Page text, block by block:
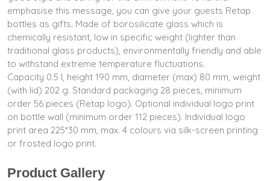
emphasise this message, you can give your guests Retap
bottles as gifts. Made of borosilicate glass which is
chemically resistant, low in specific weight (lighter than
traditional glass products), environmentally friendly and able
to withstand extreme temperature fluctuations.
Capacity 0.5 l, height 190 mm, diameter (max) 80 mm, weight
(with lid) 202 g. Standard packaging 28 pieces, minimum
order 56 pieces (Retap logo). Optional individual logo print
on bottle wall (minimum order 112 pieces). Individual logo
print area 225*30 mm, max. 4 colours via silk-screen printing
or frosted logo print.
Product Gallery